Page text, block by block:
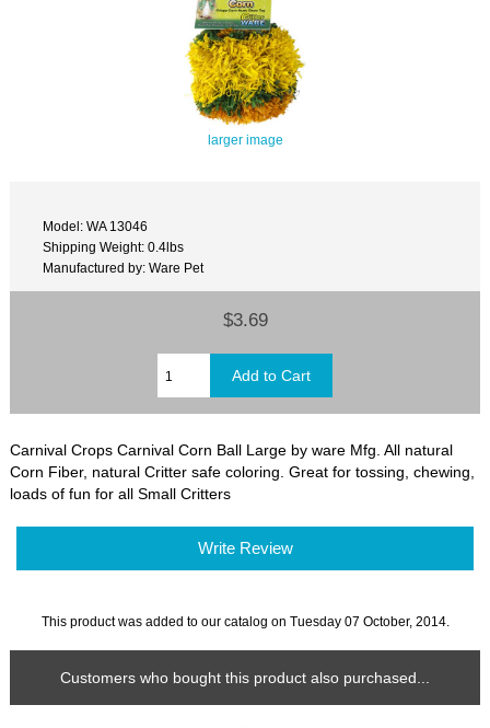
larger image
Model: WA 13046
Shipping Weight: 0.4lbs
Manufactured by: Ware Pet
$3.69
Carnival Crops Carnival Corn Ball Large by ware Mfg. All natural
Corn Fiber, natural Critter safe coloring. Great for tossing, chewing,
loads of fun for all Small Critters
Write Review
This product was added to our catalog on Tuesday 07 October, 2014.
Customers who bought this product also purchased...